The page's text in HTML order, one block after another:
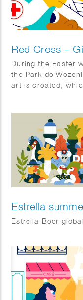
Red Cross –
During the Easter
the Park de
art is created,
Estrella
Estrella Beer